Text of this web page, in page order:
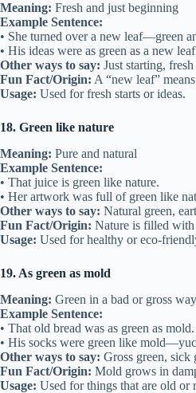
Meaning: Fresh and just beginning
Example Sentence:
• She turned over a new leaf—green
• His ideas were as green as a new
Other ways to say: Just starting, fresh
Fun Fact/Origin: A “new leaf”
Usage: Used for fresh starts or ideas.
18. Green like nature
Meaning: Pure and natural
Example Sentence:
• That juice is green like nature.
• Her artwork was full of green like
Other ways to say: Natural green,
Fun Fact/Origin: Nature is filled with
Usage: Used for healthy or eco-
19. As green as mold
Meaning: Green in a bad or gross way
Example Sentence:
• That old bread was as green as mold.
• His socks were green like
Other ways to say: Gross green, sick
Fun Fact/Origin: Mold grows in
Usage: Used for things that are old or